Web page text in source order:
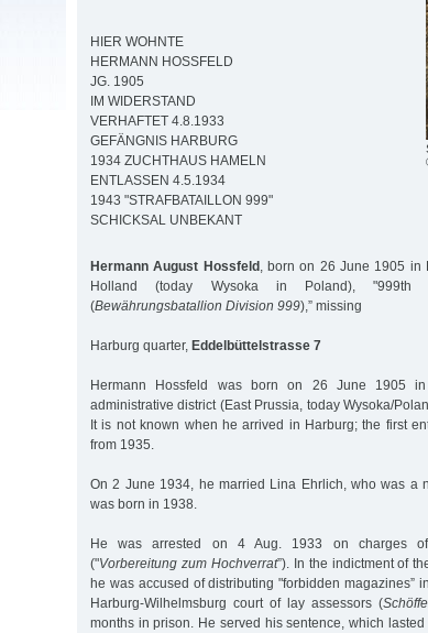
HIER WOHNTE
HERMANN HOSSFELD
JG. 1905
IM WIDERSTAND
VERHAFTET 4.8.1933
GEFÄNGNIS HARBURG
1934 ZUCHTHAUS HAMELN
ENTLASSEN 4.5.1934
1943 "STRAFBATAILLON 999"
SCHICKSAL UNBEKANT
Hermann August Hossfeld , born on 26 June 1905 in
Holland (today Wysoka in Poland), "999th
(Bewährungsbatallion Division 999),” missing
Harburg quarter, Eddelbüttelstrasse 7
Hermann Hossfeld was born on 26 June 1905 in
administrative district (East Prussia, today Wysoka/
It is not known when he arrived in Harburg; the first
from 1935.
On 2 June 1934, he married Lina Ehrlich, who was a
was born in 1938.
He was arrested on 4 Aug. 1933 on charges of
("Vorbereitung zum Hochverrat”). In the indictment of
he was accused of distributing "forbidden magazines”
Harburg-Wilhelmsburg court of lay assessors (
months in prison. He served his sentence, which